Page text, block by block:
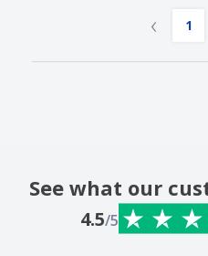
‹ 1
See what our
4.5/5